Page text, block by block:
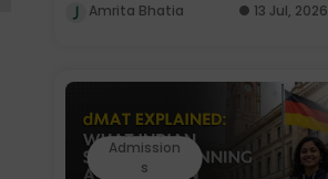
Amrita Bhatia 13 Jul, 2026
Admission
s